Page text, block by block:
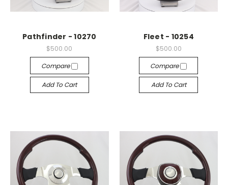
Pathfinder - 10270
$500.00
Compare
Add To Cart
Fleet - 10254
$500.00
Compare
Add To Cart